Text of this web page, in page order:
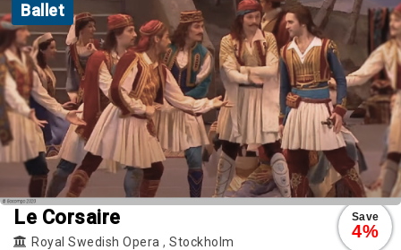
Ballet
Save
4%
Le Corsaire
Royal Swedish Opera , Stockholm